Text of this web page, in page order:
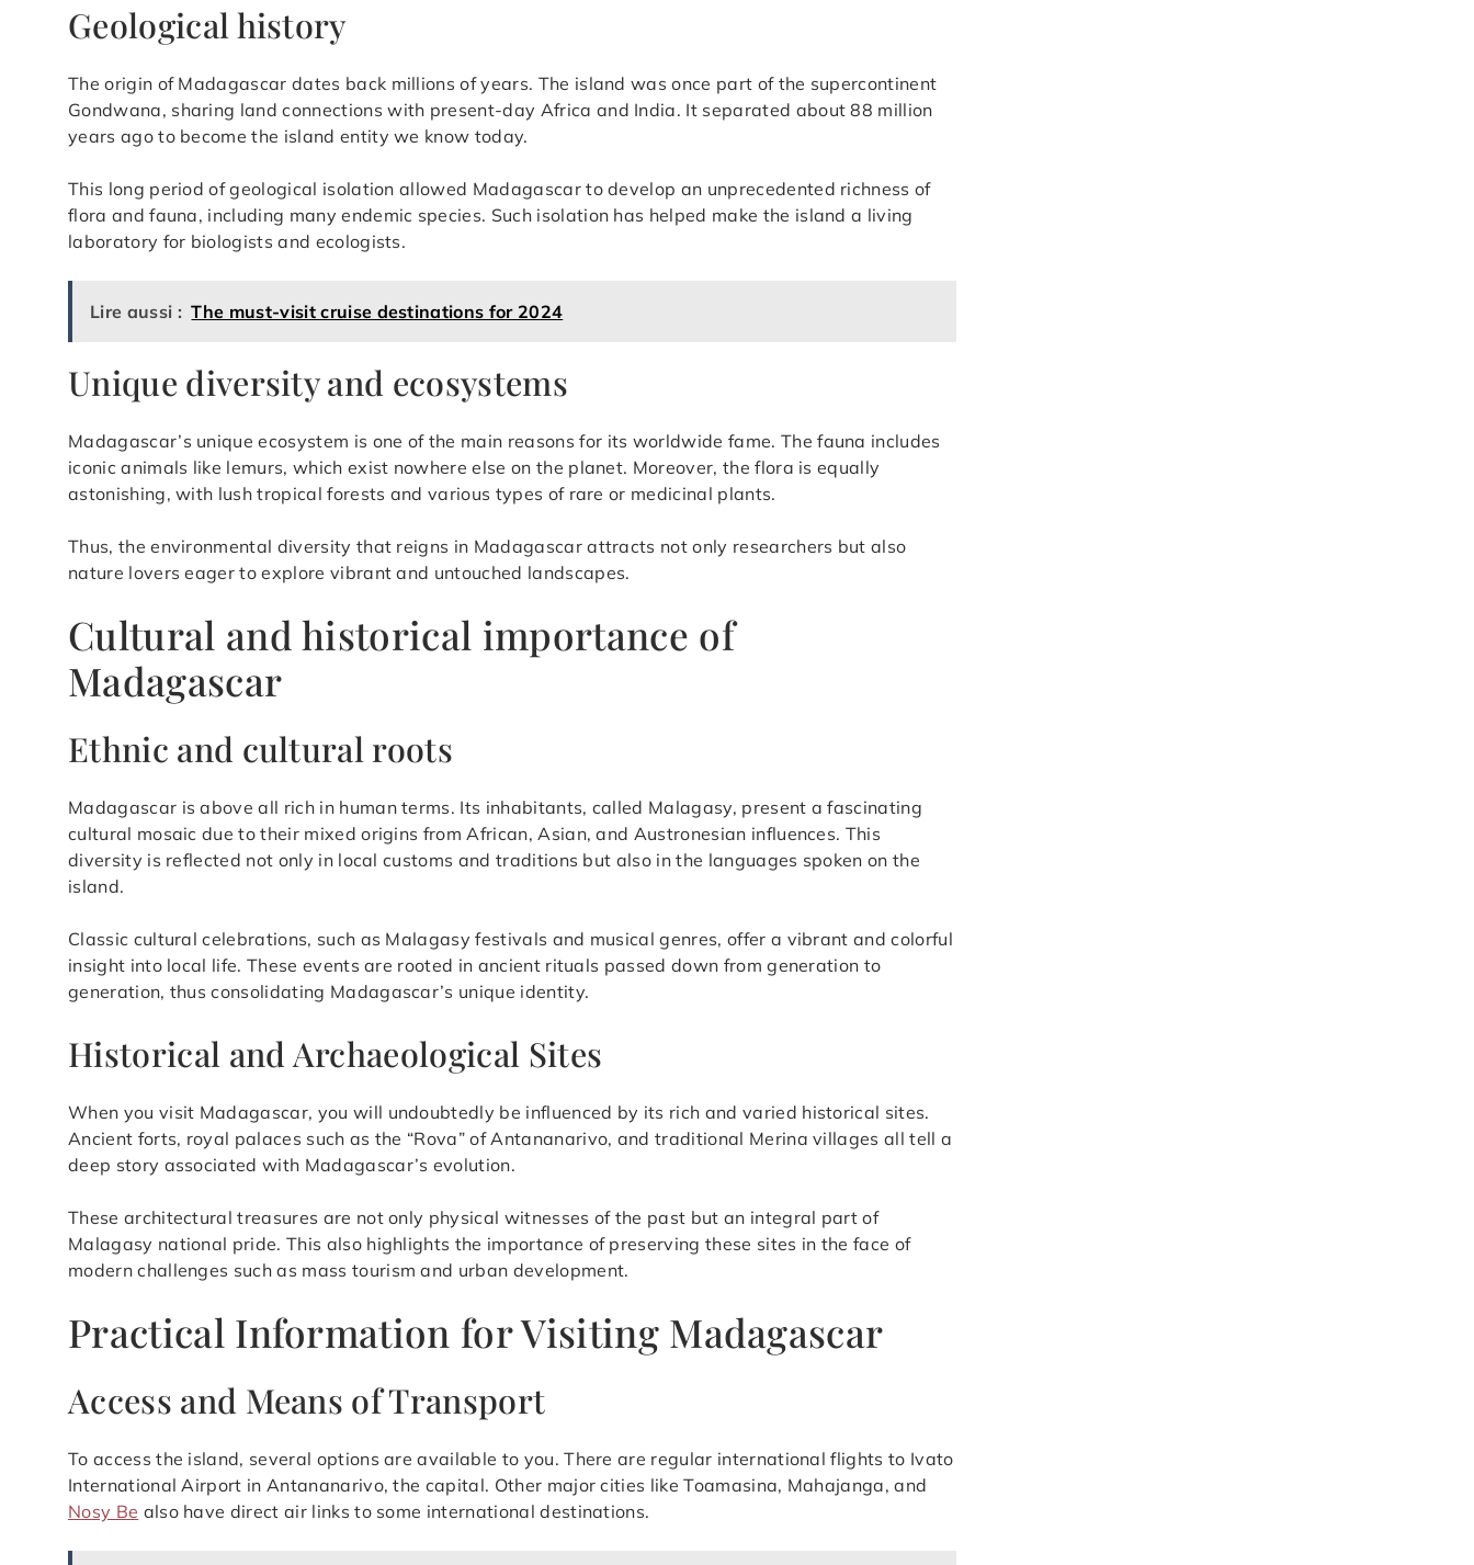
Geological history
The origin of Madagascar dates back millions of years. The island was once part of the supercontinent
Gondwana, sharing land connections with present-day Africa and India. It separated about 88 million
years ago to become the island entity we know today.
This long period of geological isolation allowed Madagascar to develop an unprecedented richness of
flora and fauna, including many endemic species. Such isolation has helped make the island a living
laboratory for biologists and ecologists.
Lire aussi : The must-visit cruise destinations for 2024
Unique diversity and ecosystems
Madagascar’s unique ecosystem is one of the main reasons for its worldwide fame. The fauna includes
iconic animals like lemurs, which exist nowhere else on the planet. Moreover, the flora is equally
astonishing, with lush tropical forests and various types of rare or medicinal plants.
Thus, the environmental diversity that reigns in Madagascar attracts not only researchers but also
nature lovers eager to explore vibrant and untouched landscapes.
Cultural and historical importance of
Madagascar
Ethnic and cultural roots
Madagascar is above all rich in human terms. Its inhabitants, called Malagasy, present a fascinating
cultural mosaic due to their mixed origins from African, Asian, and Austronesian influences. This
diversity is reflected not only in local customs and traditions but also in the languages spoken on the
island.
Classic cultural celebrations, such as Malagasy festivals and musical genres, offer a vibrant and colorful
insight into local life. These events are rooted in ancient rituals passed down from generation to
generation, thus consolidating Madagascar’s unique identity.
Historical and Archaeological Sites
When you visit Madagascar, you will undoubtedly be influenced by its rich and varied historical sites.
Ancient forts, royal palaces such as the “Rova” of Antananarivo, and traditional Merina villages all tell a
deep story associated with Madagascar’s evolution.
These architectural treasures are not only physical witnesses of the past but an integral part of
Malagasy national pride. This also highlights the importance of preserving these sites in the face of
modern challenges such as mass tourism and urban development.
Practical Information for Visiting Madagascar
Access and Means of Transport
To access the island, several options are available to you. There are regular international flights to Ivato
International Airport in Antananarivo, the capital. Other major cities like Toamasina, Mahajanga, and
Nosy Be also have direct air links to some international destinations.